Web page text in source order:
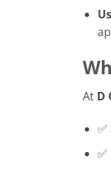
At D
✅
✅